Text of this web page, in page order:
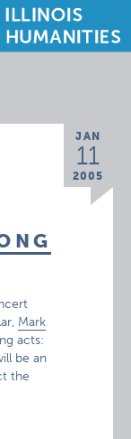
JAN
11
2005
Mark
acts:
be an
the